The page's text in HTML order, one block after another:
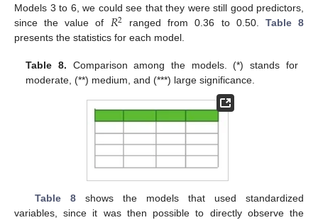
Models 3 to 6, we could see that they were still good predictors,
since the value of 𝑅2 ranged from 0.36 to 0.50. Table 8
presents the statistics for each model.
Table 8. Comparison among the models. (*) stands for
moderate, (**) medium, and (***) large significance.
Table 8shows the models that used standardized
variables, since it was then possible to directly observe the